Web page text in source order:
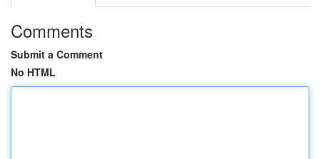
Comments
Submit a Comment
No HTML